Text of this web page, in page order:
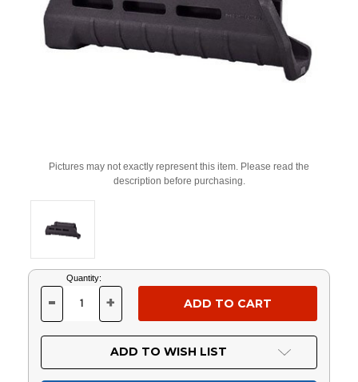
Pictures may not exactly represent this item. Please read the
description before purchasing.
Current
Stock:
Quantity:
DECREASE
OF
UNDEFINED
- INCREASE
OF
UNDEFINED
+
ADD TO WISH LIST